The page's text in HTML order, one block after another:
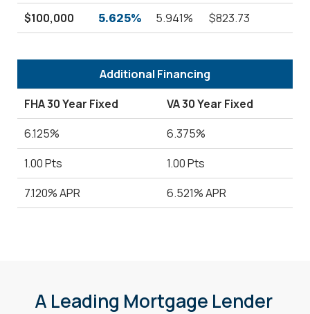
$100,000
5.625% 5.941% $823.73
Additional Financing
FHA 30 Year Fixed
VA 30 Year Fixed
6.125%
6.375%
1.00 Pts
1.00 Pts
7.120% APR
6.521% APR
A Leading Mortgage Lender